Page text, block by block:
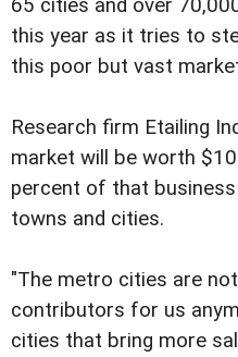
65 cities and over
this year as it tries to
this poor but vast
Research firm Etailing
market will be worth
percent of that business
towns and cities.
"The metro cities are
contributors for us
cities that bring more